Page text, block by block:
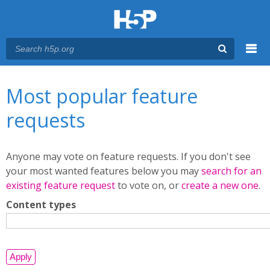
Most popular feature
requests
Anyone may vote on feature requests. If you don't see
your most wanted features below you maysearch for an
existing feature requestto vote on, orcreate a new one.
Content types